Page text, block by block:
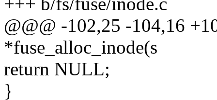
@@@ -102,25 -104,16
*fuse_alloc_inode(s
return NULL;
}